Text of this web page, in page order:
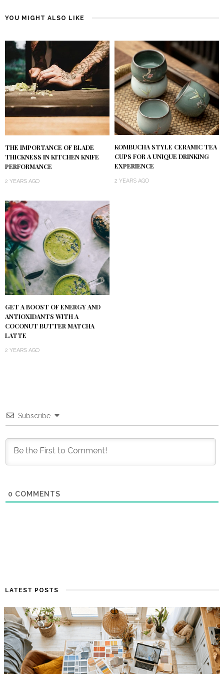
YOU MIGHT ALSO LIKE
THE IMPORTANCE OF BLADE
THICKNESS IN KITCHEN KNIFE
PERFORMANCE
2 YEARS AGO
KOMBUCHA STYLE CERAMIC TEA
CUPS FOR A UNIQUE DRINKING
EXPERIENCE
2 YEARS AGO
GET A BOOST OF ENERGY AND
ANTIOXIDANTS WITH A
COCONUT BUTTER MATCHA
LATTE
2 YEARS AGO
Subscribe
0 COMMENTS
LATEST POSTS